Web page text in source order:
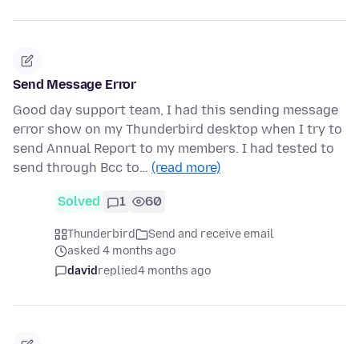
Send Message Error
Good day support team, I had this sending message
error show on my Thunderbird desktop when I try to
send Annual Report to my members. I had tested to
send through Bcc to… (read more)
Solved 1 60
Thunderbird
Send and receive email
asked 4 months ago
davidreplied4 months ago